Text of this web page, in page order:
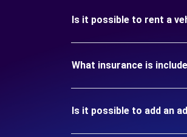
Is it possible to rent a
What insurance is
Is it possible to add an